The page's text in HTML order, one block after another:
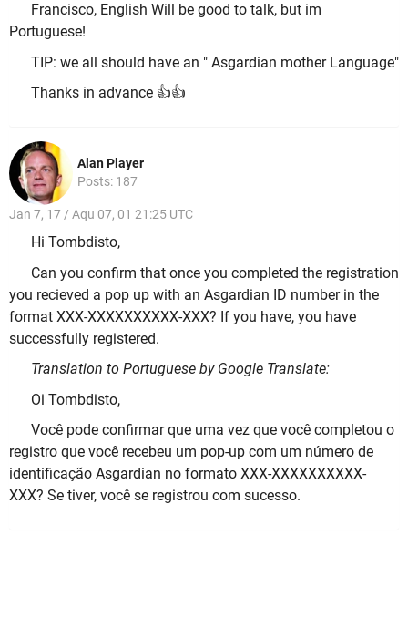
Francisco, English Will be good to talk, but im
Portuguese!
TIP: we all should have an " Asgardian mother Language"
Thanks in advance 👍👍
Alan Player
Posts: 187
Jan 7, 17 / Aqu 07, 01 21:25 UTC
Hi Tombdisto,
Can you confirm that once you completed the registration
you recieved a pop up with an Asgardian ID number in the
format XXX-XXXXXXXXXX-XXX? If you have, you have
successfully registered.
Translation to Portuguese by Google Translate:
Oi Tombdisto,
Você pode confirmar que uma vez que você completou o
registro que você recebeu um pop-up com um número de
identificação Asgardian no formato XXX-XXXXXXXXXX-
XXX? Se tiver, você se registrou com sucesso.